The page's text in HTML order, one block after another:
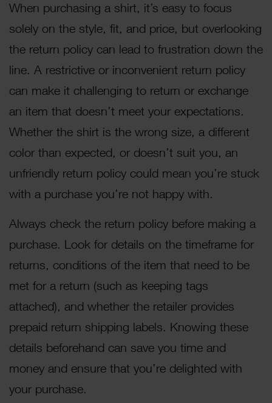
When purchasing a shirt, it’s easy to focus
solely on the style, fit, and price, but overlooking
the return policy can lead to frustration down the
line. A restrictive or inconvenient return policy
can make it challenging to return or exchange
an item that doesn’t meet your expectations.
Whether the shirt is the wrong size, a different
color than expected, or doesn’t suit you, an
unfriendly return policy could mean you’re stuck
with a purchase you’re not happy with.
Always check the return policy before making a
purchase. Look for details on the timeframe for
returns, conditions of the item that need to be
met for a return (such as keeping tags
attached), and whether the retailer provides
prepaid return shipping labels. Knowing these
details beforehand can save you time and
money and ensure that you’re delighted with
your purchase.